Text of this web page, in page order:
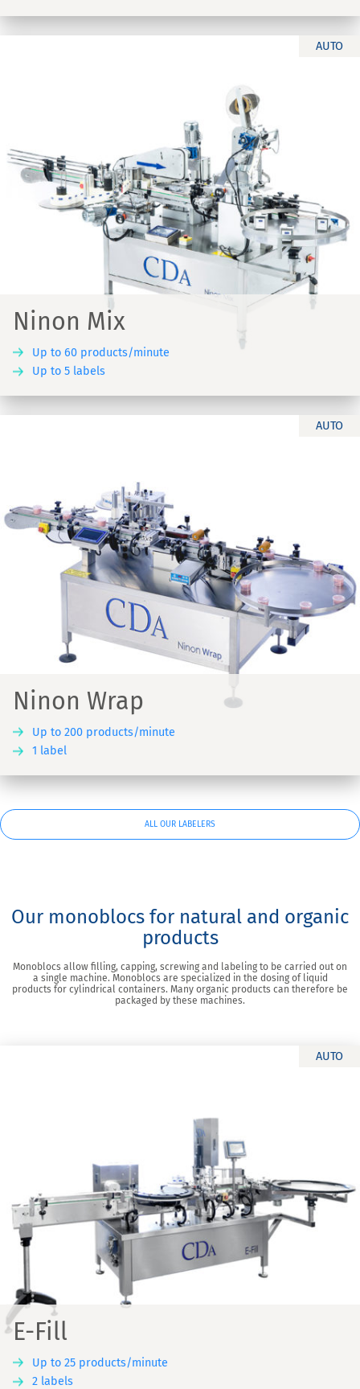
AUTO
Ninon Mix
Up to 60 products/minute
Up to 5 labels
AUTO
Ninon Wrap
Up to 200 products/minute
1 label
ALL OUR LABELERS
Our monoblocs for natural and organic
products
Monoblocs allow filling, capping, screwing and labeling to be carried out on
a single machine. Monoblocs are specialized in the dosing of liquid
products for cylindrical containers. Many organic products can therefore be
packaged by these machines.
AUTO
E-Fill
Up to 25 products/minute
2 labels